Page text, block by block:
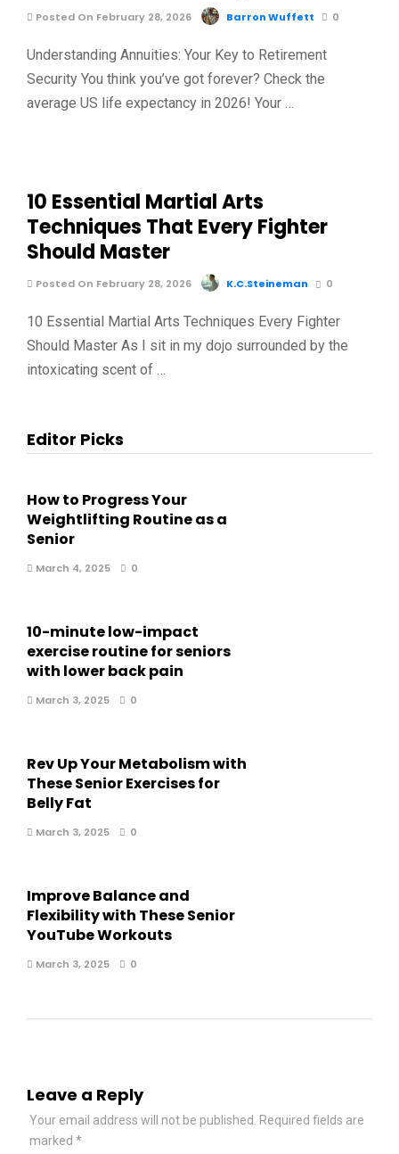
Posted On February 28, 2026 Barron Wuffett 0
Understanding Annuities: Your Key to Retirement
Security You think you’ve got forever? Check the
average US life expectancy in 2026! Your …
10 Essential Martial Arts
Techniques That Every Fighter
Should Master
Posted On February 28, 2026 K.C.Steineman 0
10 Essential Martial Arts Techniques Every Fighter
Should Master As I sit in my dojo surrounded by the
intoxicating scent of …
Editor Picks
How to Progress Your
Weightlifting Routine as a
Senior
March 4, 2025 0
10-minute low-impact
exercise routine for seniors
with lower back pain
March 3, 2025 0
Rev Up Your Metabolism with
These Senior Exercises for
Belly Fat
March 3, 2025 0
Improve Balance and
Flexibility with These Senior
YouTube Workouts
March 3, 2025 0
Leave a Reply
Your email address will not be published.
Required fields are
marked *